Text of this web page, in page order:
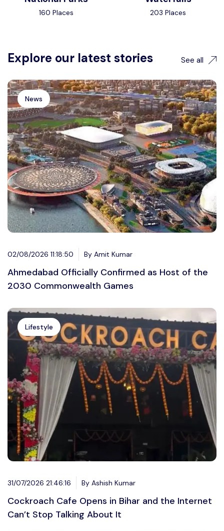
160 Places 203 Places
Explore our latest stories See all
News
02/08/2026 11:18:50 By Amit Kumar
Ahmedabad Officially Confirmed as Host of the
2030 Commonwealth Games
Lifestyle
31/07/2026 21:46:16 By Ashish Kumar
Cockroach Cafe Opens in Bihar and the Internet
Can’t Stop Talking About It